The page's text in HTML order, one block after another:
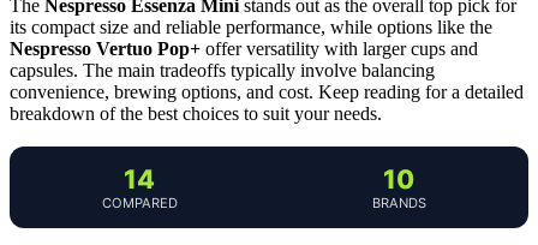
The Nespresso Essenza Ministands out as the overall top pick for
its compact size and reliable performance, while options like the
Nespresso Vertuo Pop+ offer versatility with larger cups and
capsules. The main tradeoffs typically involve balancing
convenience, brewing options, and cost. Keep reading for a detailed
breakdown of the best choices to suit your needs.
14
COMPARED
10
BRANDS